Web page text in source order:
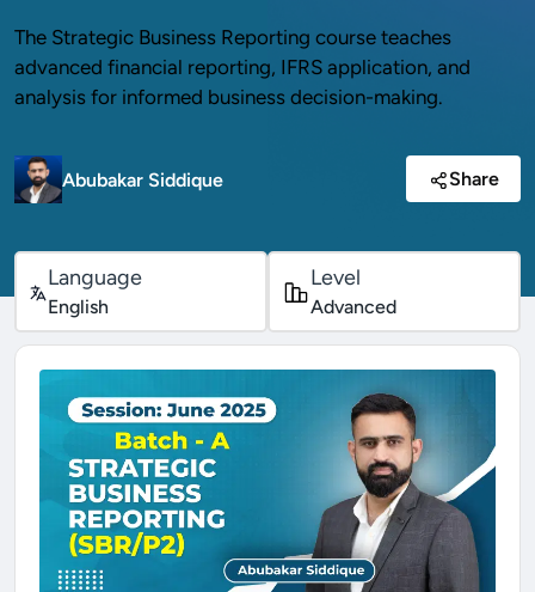
The Strategic Business Reporting course teaches
advanced financial reporting, IFRS application, and
analysis for informed business decision-making.
Abubakar Siddique Share
Language
English
Level
Advanced